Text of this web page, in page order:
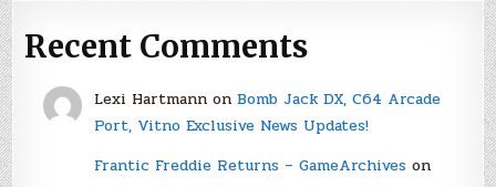
Recent Comments
Lexi Hartmannon Bomb Jack DX, C64 Arcade
Port, Vitno Exclusive News Updates!
Frantic Freddie Returns – GameArchiveson